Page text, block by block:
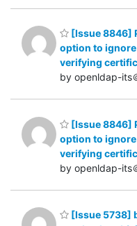
[Issue 8846]
option to
verifying
by openldap-its
[Issue 8846]
option to
verifying
by openldap-its
[Issue 5738]